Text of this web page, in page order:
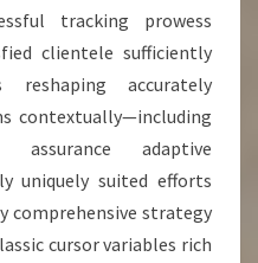
tracking prowess
clientele sufficiently
reshaping accurately
contextually—including
assurance adaptive
uniquely suited efforts
comprehensive strategy
cursor variables rich